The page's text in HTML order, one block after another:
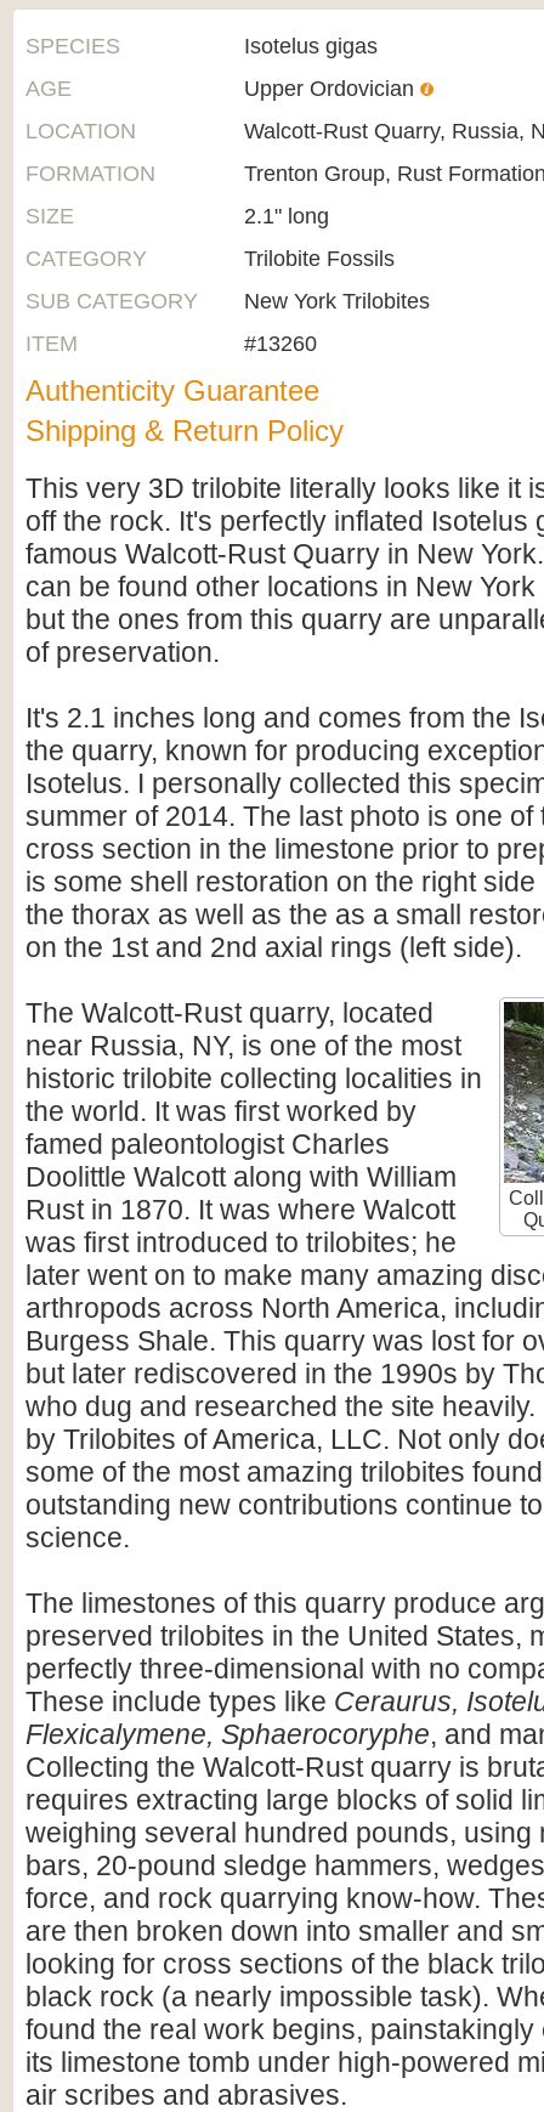
SPECIES
Isotelus gigas
AGE
Upper Ordovician
LOCATION
Walcott-Rust Quarry, Russia,
FORMATION
Trenton Group, Rust
SIZE
2.1" long
CATEGORY
Trilobite Fossils
SUB CATEGORY
New York Trilobites
ITEM
#13260
Authenticity Guarantee
Shipping & Return Policy
This very 3D trilobite literally looks like it
off the rock. It's perfectly inflated Isotelus
famous Walcott-Rust Quarry in New
can be found other locations in New
but the ones from this quarry are
of preservation.
It's 2.1 inches long and comes from the
the quarry, known for producing
Isotelus. I personally collected this
summer of 2014. The last photo is one
cross section in the limestone prior to
is some shell restoration on the right side
the thorax as well as the as a small
on the 1st and 2nd axial rings (left side).
The Walcott-Rust quarry, located
near Russia, NY, is one of the most
historic trilobite collecting localities in
the world. It was first worked by
famed paleontologist Charles
Doolittle Walcott along with William
Rust in 1870. It was where Walcott
was first introduced to trilobites; he
later went on to make many amazing
arthropods across North America,
Burgess Shale. This quarry was lost for
but later rediscovered in the 1990s by
who dug and researched the site
by Trilobites of America, LLC. Not only
some of the most amazing trilobites
outstanding new contributions continue
science.
The limestones of this quarry produce
preserved trilobites in the United States,
perfectly three-dimensional with no
These include types like Ceraurus,
Flexicalymene, Sphaerocoryphe, and
Collecting the Walcott-Rust quarry is
requires extracting large blocks of solid
weighing several hundred pounds, using
bars, 20-pound sledge hammers,
force, and rock quarrying know-how.
are then broken down into smaller and
looking for cross sections of the black
black rock (a nearly impossible task).
found the real work begins, painstakingly
its limestone tomb under high-powered
air scribes and abrasives.